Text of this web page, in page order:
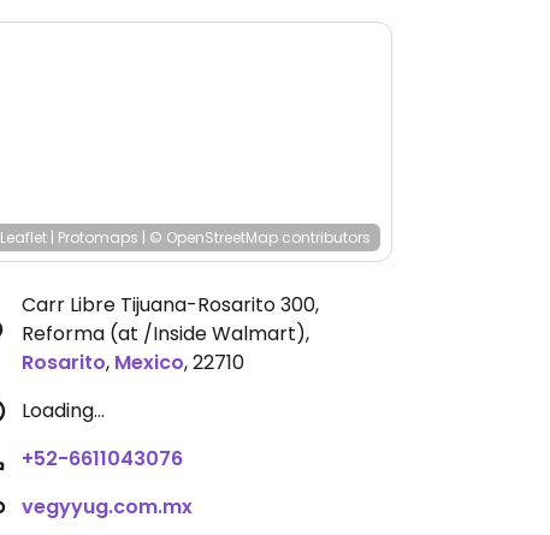
Leaflet | Protomaps | © OpenStreetMap contributors
Carr Libre Tijuana-Rosarito 300,
Reforma (at /Inside Walmart),
Rosarito, Mexico,22710
Loading...
+52-6611043076
vegyyug.com.mx